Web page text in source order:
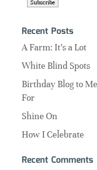
Recent Posts
A Farm: It’s a Lot
White Blind Spots
Birthday Blog to
For
Shine On
How I Celebrate
Recent Comments